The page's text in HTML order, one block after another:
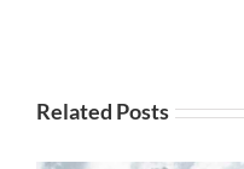
Related Posts